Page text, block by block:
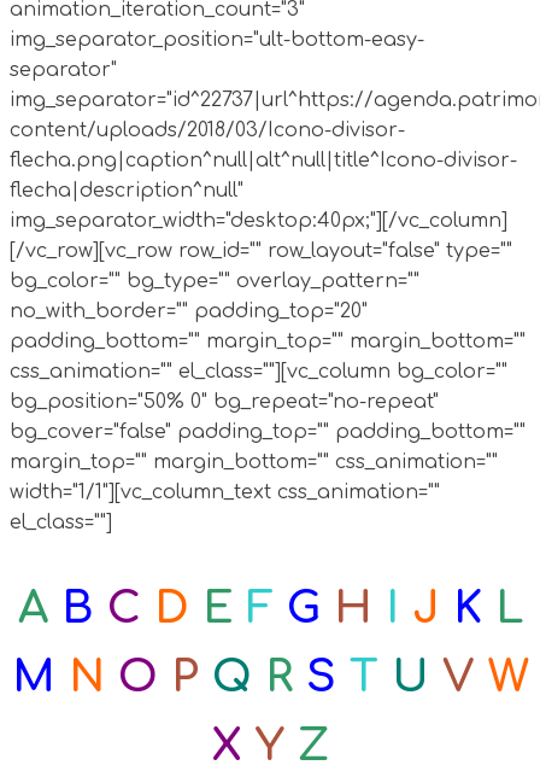
animation_iteration_count="3"
img_separator_position="ult-bottom-easy-
separator"
img_separator="id^22737|url^https://
content/uploads/2018/03/Icono-divisor-
flecha.png|caption^null|alt^null|title^Icono-divisor-
flecha|description^null"
img_separator_width="desktop:40px;"][/vc_column]
[/vc_row][vc_row row_id="" row_layout="false" type=""
bg_color="" bg_type="" overlay_pattern=""
no_with_border="" padding_top="20"
padding_bottom="" margin_top="" margin_bottom=""
css_animation="" el_class=""][vc_column bg_color=""
bg_position="50% 0" bg_repeat="no-repeat"
bg_cover="false" padding_top="" padding_bottom=""
margin_top="" margin_bottom="" css_animation=""
width="1/1"][vc_column_text css_animation=""
el_class=""]
A B C D E F G H J K L
M
N O P Q R S T U V W
X Y Z